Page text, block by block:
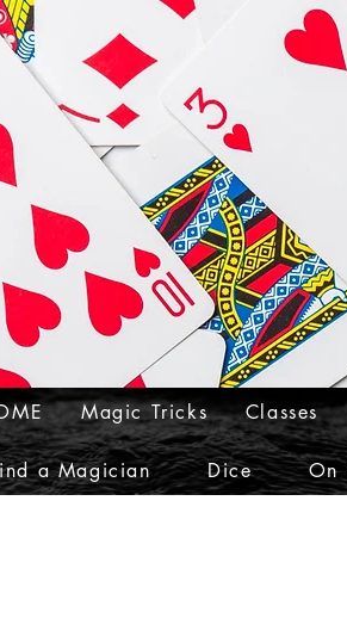
Magic Tricks Classes
a Magician Dice On